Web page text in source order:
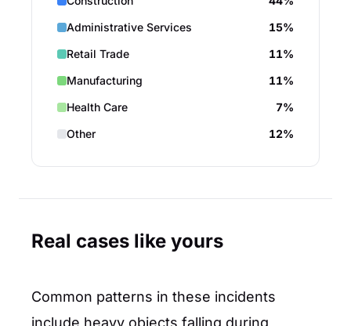
Administrative Services
15%
Retail Trade
11%
Manufacturing
11%
Health Care
7%
Other
12%
Real cases like yours
Common patterns in these incidents
include heavy objects falling during